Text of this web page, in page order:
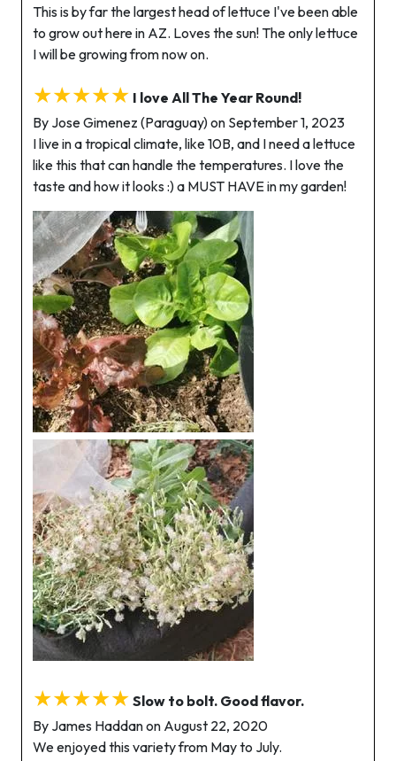
This is by far the largest head of lettuce I've been able
to grow out here in AZ. Loves the sun! The only lettuce
I will be growing from now on.
★★★★★ I love All The Year Round!
By Jose Gimenez (Paraguay) on September 1, 2023
I live in a tropical climate, like 10B, and I need a lettuce
like this that can handle the temperatures. I love the
taste and how it looks :) a MUST HAVE in my garden!
★★★★★ Slow to bolt. Good flavor.
By James Haddan on August 22, 2020
We enjoyed this variety from May to July.